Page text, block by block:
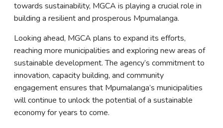
towards sustainability, MGCA is playing a crucial role in
building a resilient and prosperous Mpumalanga.
Looking ahead, MGCA plans to expand its efforts,
reaching more municipalities and exploring new areas of
sustainable development. The agency’s commitment to
innovation, capacity building, and community
engagement ensures that Mpumalanga’s municipalities
will continue to unlock the potential of a sustainable
economy for years to come.